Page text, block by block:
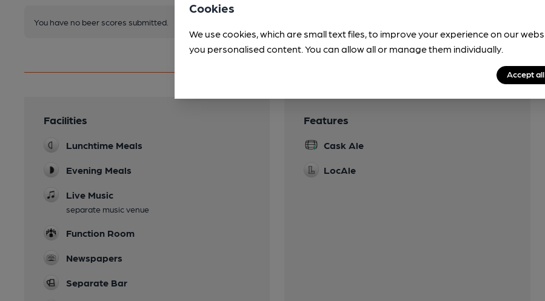
You have no beer scores submitted.
Facilities
Lunchtime Meals
Evening Meals
Live Music
separate music venue
Function Room
Newspapers
Separate Bar
Features
Cask Ale
LocAle
Cookies
We use cookies, which are small text files, to improve your experience on our
you personalised content. You can allow all or manage them individually.
Accept